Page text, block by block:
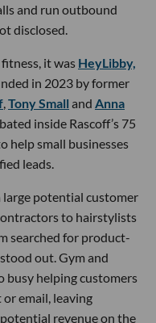
and run outbound
disclosed.
it was HeyLibby,
in 2023 by former
,Tony Small and Anna
inside Rascoff’s 75
help small businesses
leads.
large potential customer
to hairstylists
searched for product-
out. Gym and
busy helping customers
email, leaving
revenue on the